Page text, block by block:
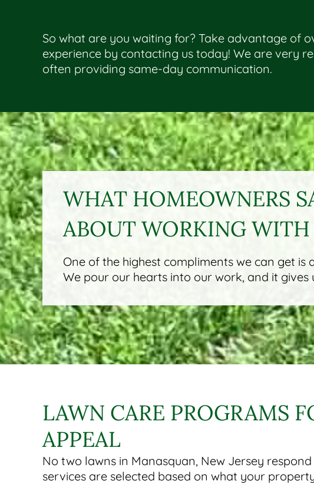
So what are you waiting for? Take advantage of
experience by contacting us today! We are very
often providing same-day communication.
WHAT HOMEOWNERS
ABOUT WORKING
One of the highest compliments we can get
We pour our hearts into our work, and it
LAWN CARE PROGRAMS
APPEAL
No two lawns in Manasquan, New Jersey
services are selected based on what your